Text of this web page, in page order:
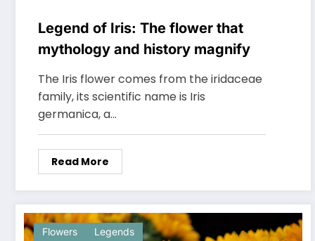
Legend of Iris: The flower that
mythology and history magnify
The Iris flower comes from the iridaceae
family, its scientific name is Iris
germanica, a…
Read More
Flowers Legends